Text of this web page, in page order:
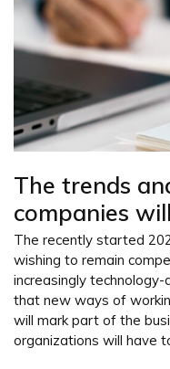
The trends
companies
The recently started
wishing to remain
increasingly
that new ways of
will mark part of the
organizations will have